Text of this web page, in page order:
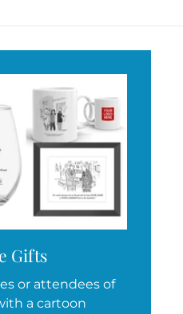
Gifts
or attendees of
a cartoon